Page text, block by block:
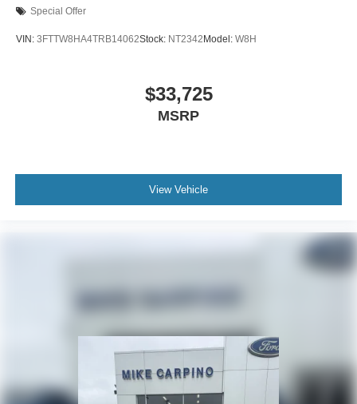
Special Offer
VIN: 3FTTW8HA4TRB14062Stock: NT2342 Model: W8H
$33,725
MSRP
View Vehicle